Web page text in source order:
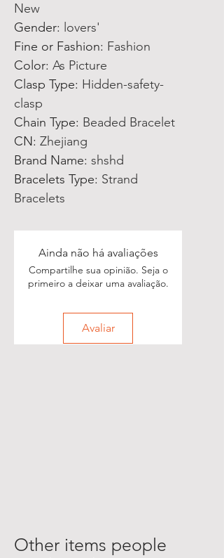
New
Gender: lovers'
Fine or Fashion: Fashion
Color: As Picture
Clasp Type: Hidden-safety-
clasp
Chain Type: Beaded Bracelet
CN: Zhejiang
Brand Name: shshd
Bracelets Type: Strand
Bracelets
Ainda não há avaliações
Compartilhe sua opinião. Seja o
primeiro a deixar uma avaliação.
Avaliar
Other items people